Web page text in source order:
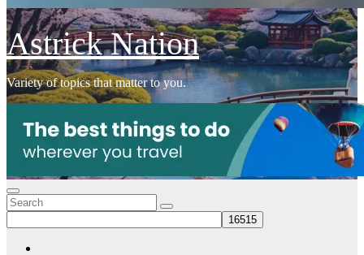
Astrick Nation
Variety of topics that matter to you.